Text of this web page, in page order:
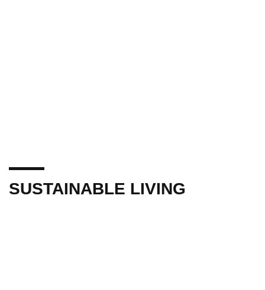
SUSTAINABLE LIVING